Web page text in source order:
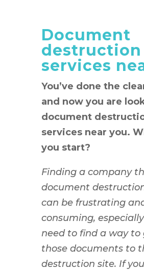
Document
destruction
services
You’ve done the
and now you are
document
services near you.
you start?
Finding a company
document
can be frustrating
consuming,
need to find a way to
those documents to
destruction site. If